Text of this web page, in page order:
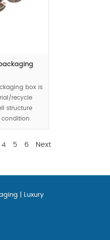
box is
recycle
structure
is
4 5 6 Next
Luxury